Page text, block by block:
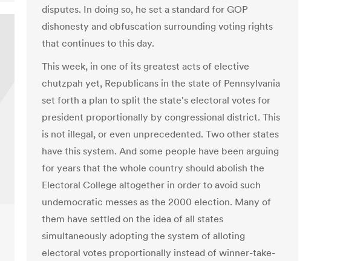
disputes. In doing so, he set a standard for GOP
dishonesty and obfuscation surrounding voting rights
that continues to this day.
This week, in one of its greatest acts of elective
chutzpah yet, Republicans in the state of Pennsylvania
set forth a plan to split the state's electoral votes for
president proportionally by congressional district. This
is not illegal, or even unprecedented. Two other states
have this system. And some people have been arguing
for years that the whole country should abolish the
Electoral College altogether in order to avoid such
undemocratic messes as the 2000 election. Many of
them have settled on the idea of all states
simultaneously adopting the system of alloting
electoral votes proportionally instead of winner-take-